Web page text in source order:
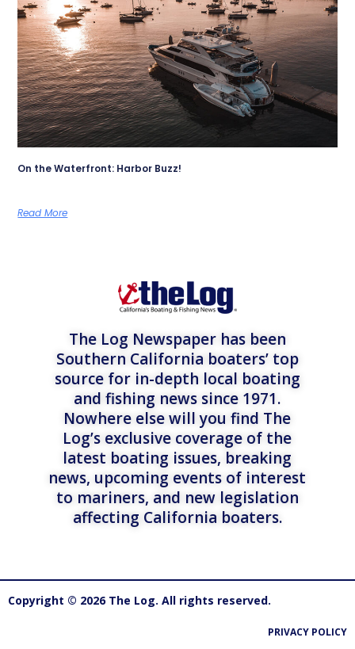
On the Waterfront: Harbor Buzz!
Read More
The Log Newspaper has been
Southern California boaters’ top
source for in-depth local boating
and fishing news since 1971.
Nowhere else will you find The
Log’s exclusive coverage of the
latest boating issues, breaking
news, upcoming events of interest
to mariners, and new legislation
affecting California boaters.
Copyright © 2026 The Log. All rights reserved.
PRIVACY POLICY